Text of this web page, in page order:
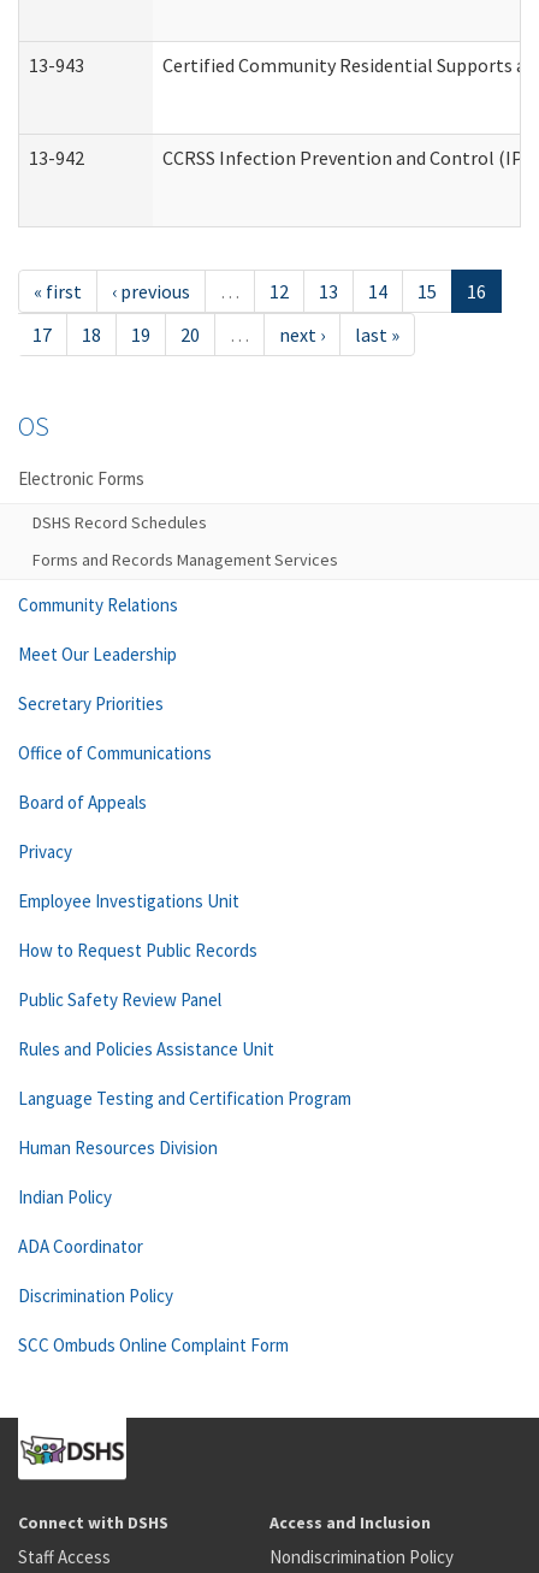
13-943 Certified Community Residential Supports
13-942 CCRSS Infection Prevention and Control
« first ‹ previous … 12 13 14 15
16
17
18 19 20 … next › last »
OS
Electronic Forms
DSHS Record Schedules
Forms and Records Management Services
Community Relations
Meet Our Leadership
Secretary Priorities
Office of Communications
Board of Appeals
Privacy
Employee Investigations Unit
How to Request Public Records
Public Safety Review Panel
Rules and Policies Assistance Unit
Language Testing and Certification Program
Human Resources Division
Indian Policy
ADA Coordinator
Discrimination Policy
SCC Ombuds Online Complaint Form
Connect with DSHS
Staff Access
Access and Inclusion
Nondiscrimination Policy